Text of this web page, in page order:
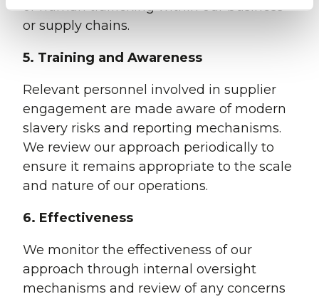
or human trafficking within our business
or supply chains.
5. Training and Awareness
Relevant personnel involved in supplier
engagement are made aware of modern
slavery risks and reporting mechanisms.
We review our approach periodically to
ensure it remains appropriate to the scale
and nature of our operations.
6. Effectiveness
We monitor the effectiveness of our
approach through internal oversight
mechanisms and review of any concerns